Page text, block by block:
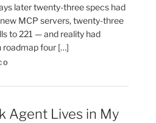
later twenty-three specs had
MCP servers, twenty-three
to 221 — and reality had
four […]
Agent Lives in My